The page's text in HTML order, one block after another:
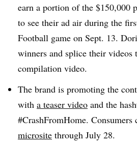
earn a portion of the $150,000
to see their ad air during the
Football game on Sept. 13.
winners and splice their videos
compilation video.
The brand is promoting the
with a teaser video and the
#CrashFromHome. Consumers
microsite through July 28.